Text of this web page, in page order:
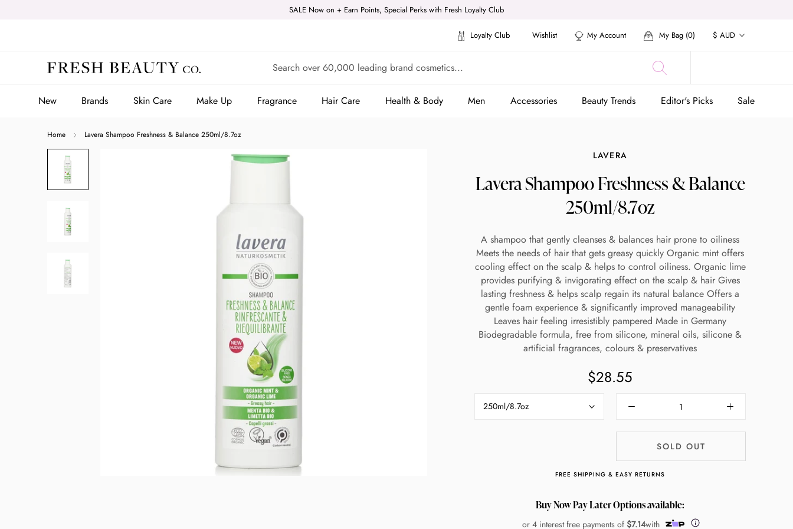
SALE Now on + Earn Points, Special Perks with Fresh Loyalty Club
Loyalty Club Wishlist My Account My Bag (0) Currency
$ AUD
New Brands Skin Care Make Up
Make Up
Fragrance
Fragrance
Hair Care Health & Body
Health & Body
Men Accessories Beauty Trends
Beauty Trends
Editor's Picks Sale
Home Lavera Shampoo Freshness & Balance 250ml/8.7oz
LAVERA
Lavera Shampoo Freshness & Balance
250ml/8.7oz
A shampoo that gently cleanses & balances hair prone to oiliness
Meets the needs of hair that gets greasy quickly Organic mint offers
cooling effect on the scalp & helps to control oiliness. Organic lime
provides purifying & invigorating effect on the scalp & hair Gives
lasting freshness & helps scalp regain its natural balance Offers a
gentle foam experience & significantly improved manageability
Leaves hair feeling irresistibly pampered Made in Germany
Biodegradable formula, free from silicone, mineral oils, silicone &
artificial fragrances, colours & preservatives
$28.55
250ml/8.7oz
SOLD OUT
FREE SHIPPING & EASY RETURNS
Buy Now Pay Later Options available:
or 4 interest free payments of $7.14with